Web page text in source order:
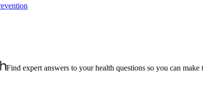
Find expert answers to your health questions so you can